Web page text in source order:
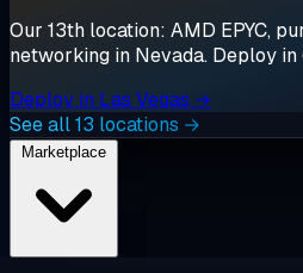
Our 13th location: AMD EPYC,
networking in Nevada. Deploy in
Deploy in Las Vegas →
See all 13 locations →